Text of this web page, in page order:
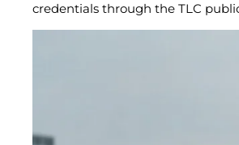
credentials through the TLC